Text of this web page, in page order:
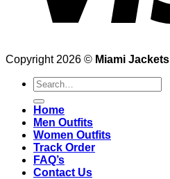
Copyright 2026 © Miami Jackets
Search
for:
Home
Men Outfits
Women Outfits
Track Order
FAQ’s
Contact Us